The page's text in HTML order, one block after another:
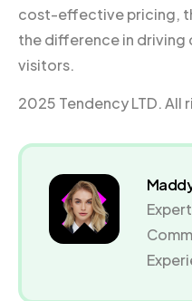
cost-effective pricing,
the difference in driving
visitors.
2025 Tendency LTD. All